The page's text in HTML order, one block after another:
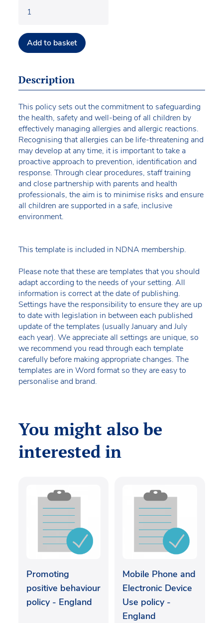
Add to basket
Description
This policy sets out the commitment to safeguarding
the health, safety and well-being of all children by
effectively managing allergies and allergic reactions.
Recognising that allergies can be life-threatening and
may develop at any time, it is important to take a
proactive approach to prevention, identification and
response. Through clear procedures, staff training
and close partnership with parents and health
professionals, the aim is to minimise risks and ensure
all children are supported in a safe, inclusive
environment.
This template is included in NDNA membership.
Please note that these are templates that you should
adapt according to the needs of your setting. All
information is correct at the date of publishing.
Settings have the responsibility to ensure they are up
to date with legislation in between each published
update of the templates (usually January and July
each year). We appreciate all settings are unique, so
we recommend you read through each template
carefully before making appropriate changes. The
templates are in Word format so they are easy to
personalise and brand.
You might also be
interested in
Promoting
positive behaviour
policy - England
Mobile Phone and
Electronic Device
Use policy -
England